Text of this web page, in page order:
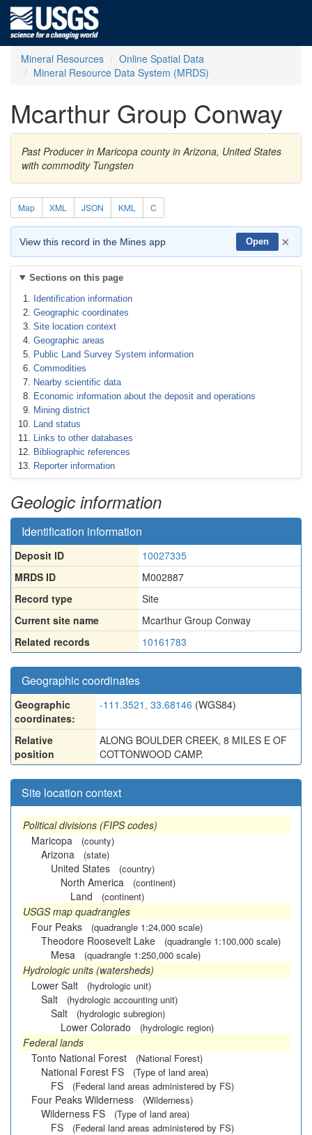
Mineral Resources
Online Spatial Data
Mineral Resource Data System (MRDS)
Mcarthur Group Conway
Past Producer in Maricopa county in Arizona, United States
with commodity Tungsten
Map XML JSON KML C
View this record in the Mines app Open ×
Sections on this page
Identification information
Geographic coordinates
Site location context
Geographic areas
Public Land Survey System information
Commodities
Nearby scientific data
Economic information about the deposit and operations
Mining district
Land status
Links to other databases
Bibliographic references
Reporter information
Geologic information
Identification information
Deposit ID
10027335
MRDS ID
M002887
Record type
Site
Current site name
Mcarthur Group Conway
Related records
10161783
Geographic coordinates
Geographic
coordinates:
-111.3521, 33.68146 (WGS84)
Relative
position
ALONG BOULDER CREEK, 8 MILES E OF
COTTONWOOD CAMP.
Site location context
Political divisions (FIPS codes)
Maricopa
(county)
Arizona (state)
United States (country)
North America (continent)
Land (continent)
USGS map quadrangles
Four Peaks
(quadrangle 1:24,000 scale)
Theodore Roosevelt Lake (quadrangle 1:100,000 scale)
Mesa (quadrangle 1:250,000 scale)
Hydrologic units (watersheds)
Lower Salt
(hydrologic unit)
Salt (hydrologic accounting unit)
Salt (hydrologic subregion)
Lower Colorado (hydrologic region)
Federal lands
Tonto National Forest
(National Forest)
National Forest FS (Type of land area)
FS (Federal land areas administered by FS)
Four Peaks Wilderness (Wilderness)
Wilderness FS (Type of land area)
FS (Federal land areas administered by FS)